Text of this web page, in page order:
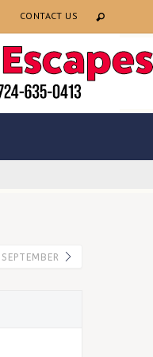
CONTACT US
SEPTEMBER